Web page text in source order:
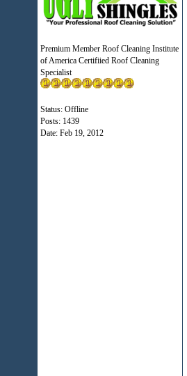
Premium Member Roof Cleaning Institute
of America Certifiied Roof Cleaning
Specialist
Status: Offline
Posts: 1439
Date: Feb 19, 2012